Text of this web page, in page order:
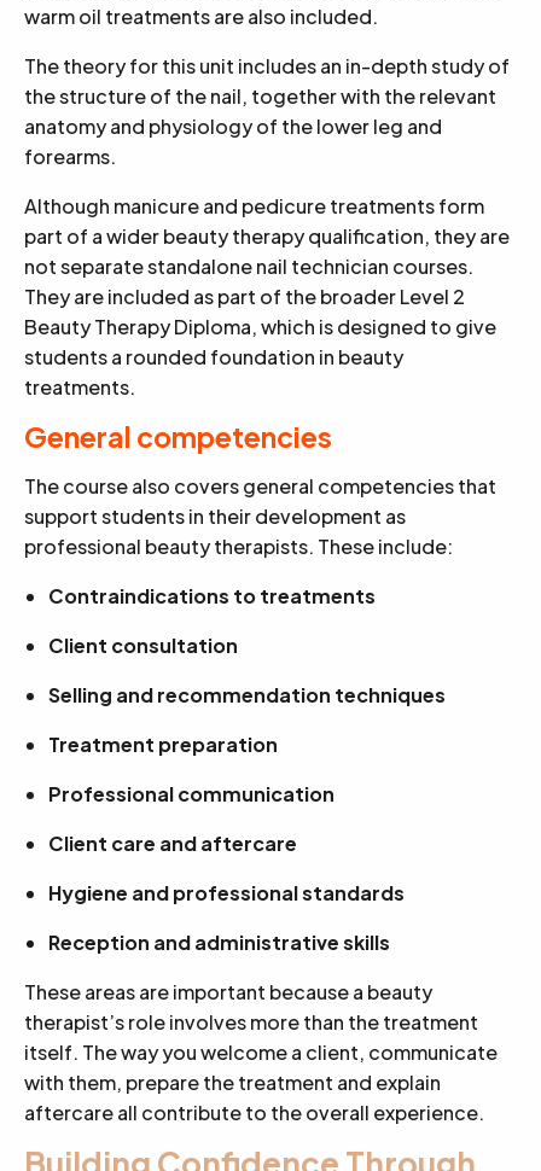
warm oil treatments are also included.
The theory for this unit includes an in-depth study of
the structure of the nail, together with the relevant
anatomy and physiology of the lower leg and
forearms.
Although manicure and pedicure treatments form
part of a wider beauty therapy qualification, they are
not separate standalone nail technician courses.
They are included as part of the broader Level 2
Beauty Therapy Diploma, which is designed to give
students a rounded foundation in beauty
treatments.
General competencies
The course also covers general competencies that
support students in their development as
professional beauty therapists. These include:
Contraindications to treatments
Client consultation
Selling and recommendation techniques
Treatment preparation
Professional communication
Client care and aftercare
Hygiene and professional standards
Reception and administrative skills
These areas are important because a beauty
therapist’s role involves more than the treatment
itself. The way you welcome a client, communicate
with them, prepare the treatment and explain
aftercare all contribute to the overall experience.
Building Confidence Through